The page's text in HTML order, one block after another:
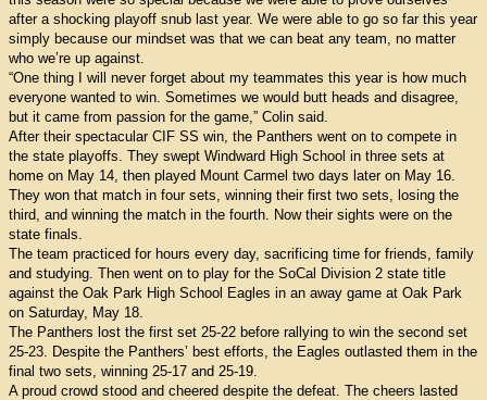
after a shocking playoff snub last year. We were able to go so far this year
simply because our mindset was that we can beat any team, no matter
who we’re up against.
“One thing I will never forget about my teammates this year is how much
everyone wanted to win. Sometimes we would butt heads and disagree,
but it came from passion for the game,” Colin said.
After their spectacular CIF SS win, the Panthers went on to compete in
the state playoffs. They swept Windward High School in three sets at
home on May 14, then played Mount Carmel two days later on May 16.
They won that match in four sets, winning their first two sets, losing the
third, and winning the match in the fourth. Now their sights were on the
state finals.
The team practiced for hours every day, sacrificing time for friends, family
and studying. Then went on to play for the SoCal Division 2 state title
against the Oak Park High School Eagles in an away game at Oak Park
on Saturday, May 18.
The Panthers lost the first set 25-22 before rallying to win the second set
25-23. Despite the Panthers’ best efforts, the Eagles outlasted them in the
final two sets, winning 25-17 and 25-19.
A proud crowd stood and cheered despite the defeat. The cheers lasted